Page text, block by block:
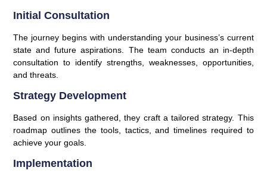
Initial Consultation
The journey begins with understanding your business’s current
state and future aspirations. The team conducts an in-depth
consultation to identify strengths, weaknesses, opportunities,
and threats.
Strategy Development
Based on insights gathered, they craft a tailored strategy. This
roadmap outlines the tools, tactics, and timelines required to
achieve your goals.
Implementation